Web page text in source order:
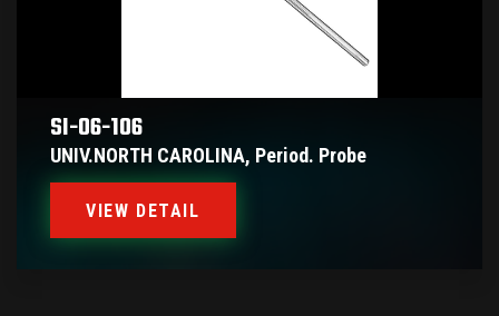
SI-06-106
UNIV.NORTH CAROLINA, Period. Probe
VIEW DETAIL